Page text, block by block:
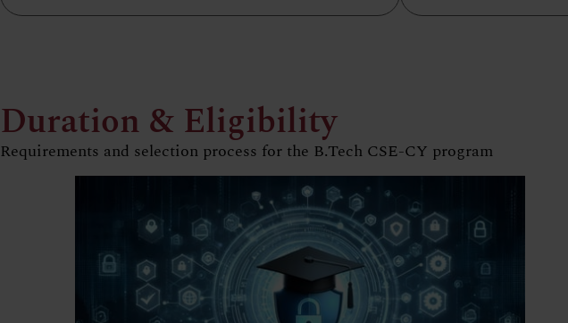
Duration & Eligibility
Requirements and selection process for the B.Tech CSE-CY program